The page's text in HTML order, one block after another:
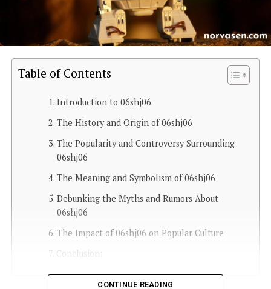
Table of Contents
Introduction to 06shj06
The History and Origin of 06shj06
The Popularity and Controversy Surrounding
06shj06
The Meaning and Symbolism of 06shj06
Debunking the Myths and Rumors About
06shj06
The Impact of 06shj06 on Popular Culture
Conclusion:
CONTINUE READING